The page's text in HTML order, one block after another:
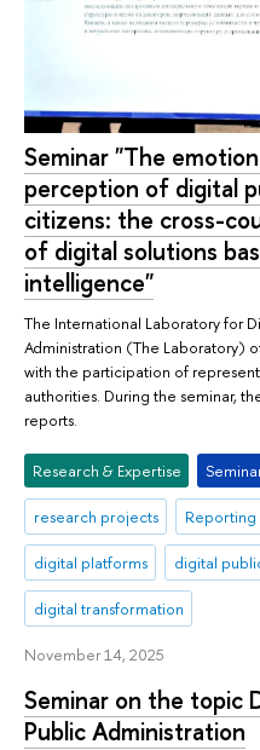
Seminar "The
perception of digital
citizens: the cross-
of digital solutions
intelligence"
The International Laboratory for
Administration (The Laboratory)
with the participation of
authorities. During the seminar,
reports.
Research & Expertise
research projects Reporting
digital platforms digital
digital transformation
November 14, 2025
Seminar on the topic
Public Administration